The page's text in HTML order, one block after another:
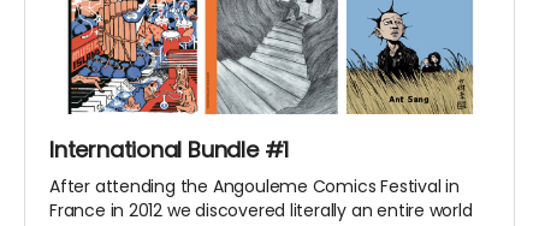
International Bundle #1
After attending the Angouleme Comics Festival in
France in 2012 we discovered literally an entire world